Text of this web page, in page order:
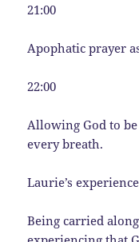
21:00
Apophatic prayer
22:00
Allowing God to
every breath.
Laurie’s
Being carried